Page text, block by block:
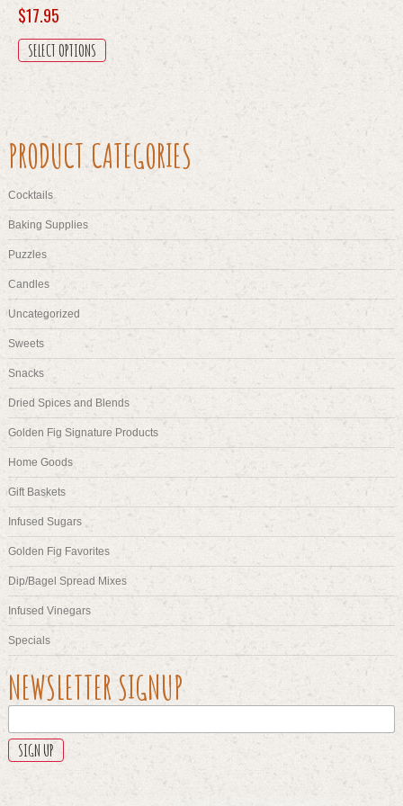
$17.95
SELECT OPTIONS
This
product
options
may
the
PRODUCT CATEGORIES
Cocktails
Baking Supplies
Puzzles
Candles
Uncategorized
Sweets
Snacks
Dried Spices and Blends
Golden Fig Signature Products
Home Goods
Gift Baskets
Infused Sugars
Golden Fig Favorites
Dip/Bagel Spread Mixes
Infused Vinegars
Specials
URL
This
field
NEWSLETTER SIGNUP